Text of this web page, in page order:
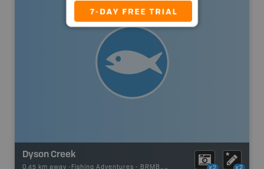
Dyson Creek
0.45 km away - Fishing Adventures - BRMB_UNSTOCKED x2 x2